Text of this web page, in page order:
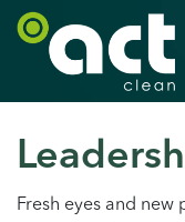
Fresh eyes and